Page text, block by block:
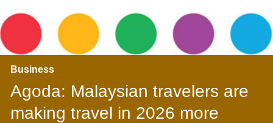
Business
Agoda: Malaysian travelers are
making travel in 2026 more